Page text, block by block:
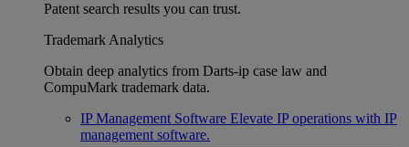
Patent search results you can trust.
Trademark Analytics
Obtain deep analytics from Darts-ip case law and
CompuMark trademark data.
IP Management Software Elevate IP operations with IP
management software.